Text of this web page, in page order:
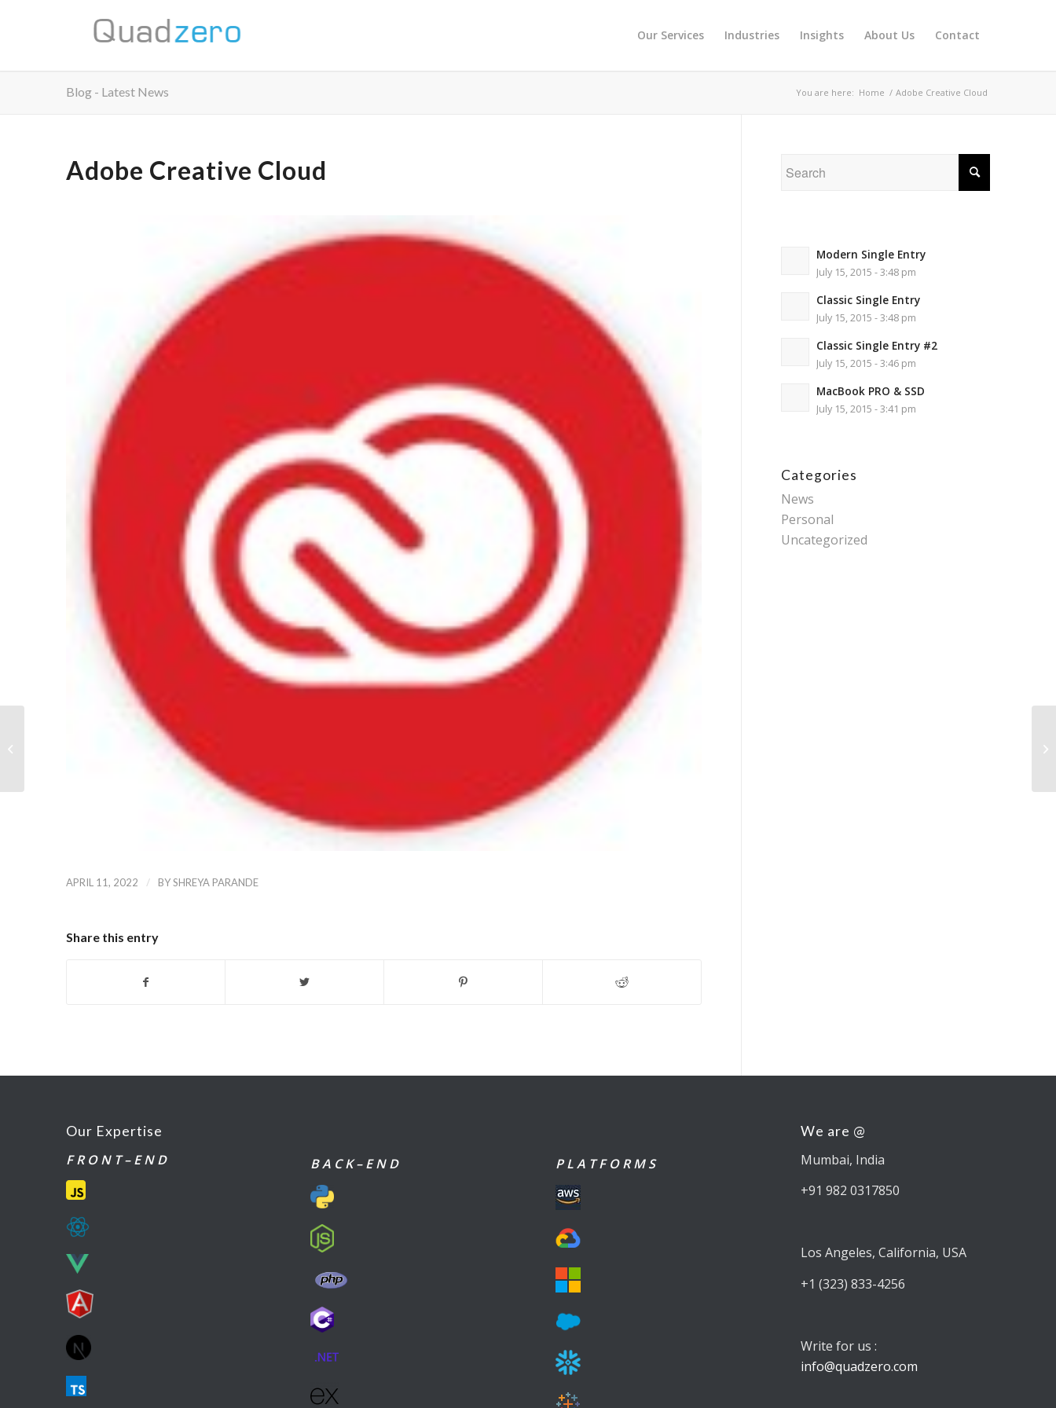
Our Services Industries Insights About Us Contact
Blog - Latest News You are here: Home / Adobe Creative Cloud
Adobe Creative Cloud
APRIL 11, 2022 / BYSHREYA PARANDE
Share this entry
Modern Single Entry
July 15, 2015 - 3:48 pm
Classic Single Entry
July 15, 2015 - 3:48 pm
Classic Single Entry #2
July 15, 2015 - 3:46 pm
MacBook PRO & SSD
July 15, 2015 - 3:41 pm
Categories
News
Personal
Uncategorized
Our Expertise
F R O N T – E N D B A C K – E N D P L A T F O R M S
We are @
Mumbai, India
+91 982 0317850
Los Angeles, California, USA
+1 (323) 833-4256
Write for us :
info@quadzero.com